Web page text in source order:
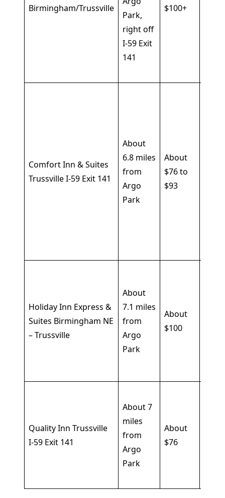
Birmingham/Trussville
Park,
right off
I-59 Exit
141
$100+
Comfort Inn & Suites
Trussville I-59 Exit 141
About
6.8 miles
from
Argo
Park
About
$76 to
$93
Holiday Inn Express &
Suites Birmingham NE
– Trussville
About
7.1 miles
from
Argo
Park
About
$100
Quality Inn Trussville
I-59 Exit 141
About 7
miles
from
Argo
Park
About
$76